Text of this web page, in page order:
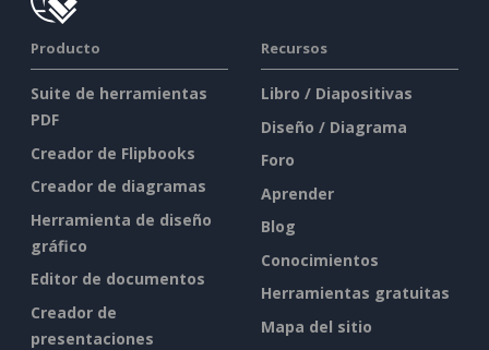
Producto
Suite de herramientas
PDF
Creador de Flipbooks
Creador de diagramas
Herramienta de diseño
gráfico
Editor de documentos
Creador de
presentaciones
Recursos
Libro / Diapositivas
Diseño / Diagrama
Foro
Aprender
Blog
Conocimientos
Herramientas gratuitas
Mapa del sitio